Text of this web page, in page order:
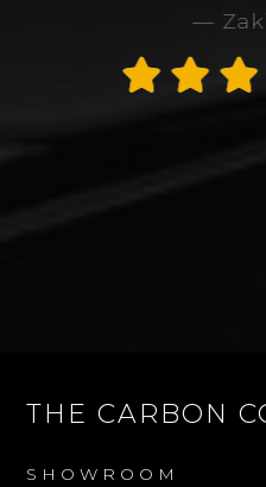
service
Thank
THE CARBON
SHOWROOM